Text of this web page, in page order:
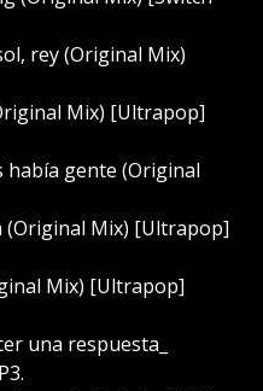
rey (Original Mix)
Mix) [Ultrapop]
había gente (Original
(Original Mix) [Ultrapop]
Mix) [Ultrapop]
una respuesta_